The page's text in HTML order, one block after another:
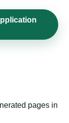
pages in